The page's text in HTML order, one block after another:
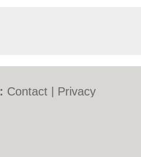
Contact
Privacy